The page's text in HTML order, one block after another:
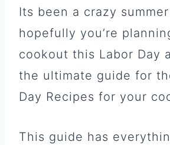
Its been a crazy
hopefully you’re
cookout this Labor Day
the ultimate guide for
Day Recipes for your
This guide has